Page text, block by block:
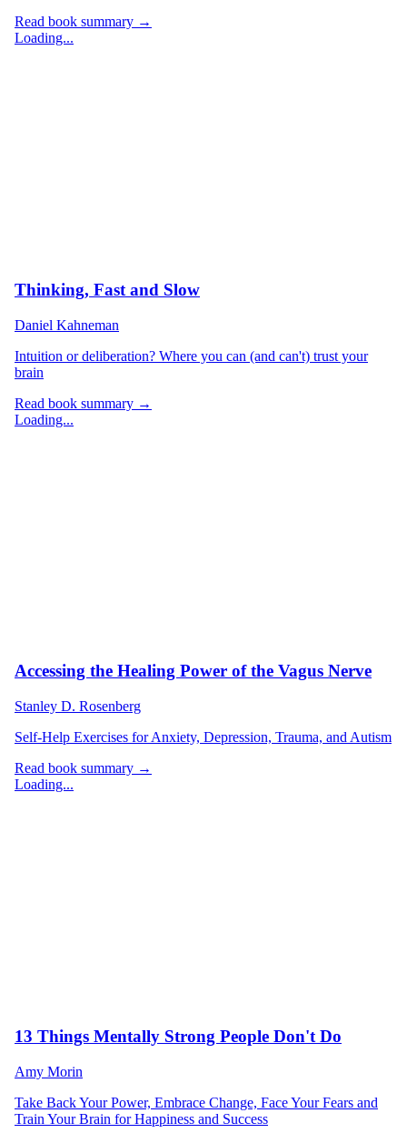
Read book summary →
Loading...
Thinking, Fast and Slow
Daniel Kahneman
Intuition or deliberation? Where you can (and can't) trust your
brain
Read book summary →
Loading...
Accessing the Healing Power of the Vagus Nerve
Stanley D. Rosenberg
Self-Help Exercises for Anxiety, Depression, Trauma, and Autism
Read book summary →
Loading...
13 Things Mentally Strong People Don't Do
Amy Morin
Take Back Your Power, Embrace Change, Face Your Fears and
Train Your Brain for Happiness and Success